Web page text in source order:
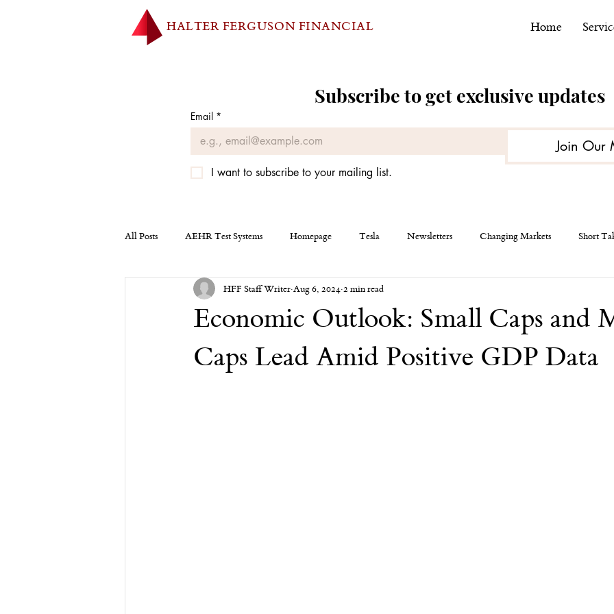
HALTER FERGUSON FINANCIAL Home
Subscribe to get exclusive updates
Email *
Join Our
I want to subscribe to your mailing list.
All Posts AEHR Test Systems Homepage Tesla Newsletters Changing Markets Short
Homepage Tesla Miscellaneous AEHR Test Systems
Financial Advisor Retirement Nvidia AI College
Economic Outlook: Small Caps and
Caps Lead Amid Positive GDP Data
HFF Staff Writer Aug 6, 2024 2 min read